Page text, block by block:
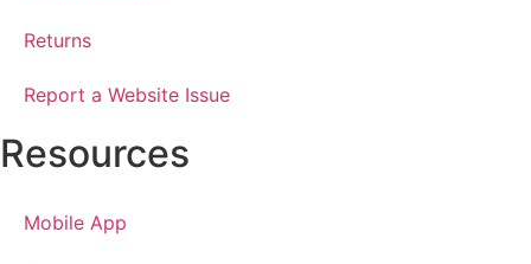
Returns
Report a Website Issue
Resources
Mobile App